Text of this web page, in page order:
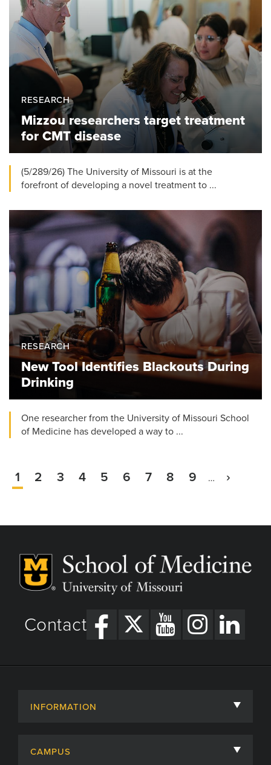
RESEARCH
Mizzou researchers target treatment
for CMT disease
(5/289/26) The University of Missouri is at the
forefront of developing a novel treatment to ...
RESEARCH
New Tool Identifies Blackouts During
Drinking
One researcher from the University of Missouri School
of Medicine has developed a way to ...
Pagination
Current
1 Page
2 Page
3 Page
4 Page
5 Page
6 Page
7 Page
8 Page
9 …
Next
›
Contact
INFORMATION
CAMPUS